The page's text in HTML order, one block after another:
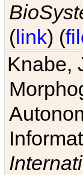
(link) (
Knabe,